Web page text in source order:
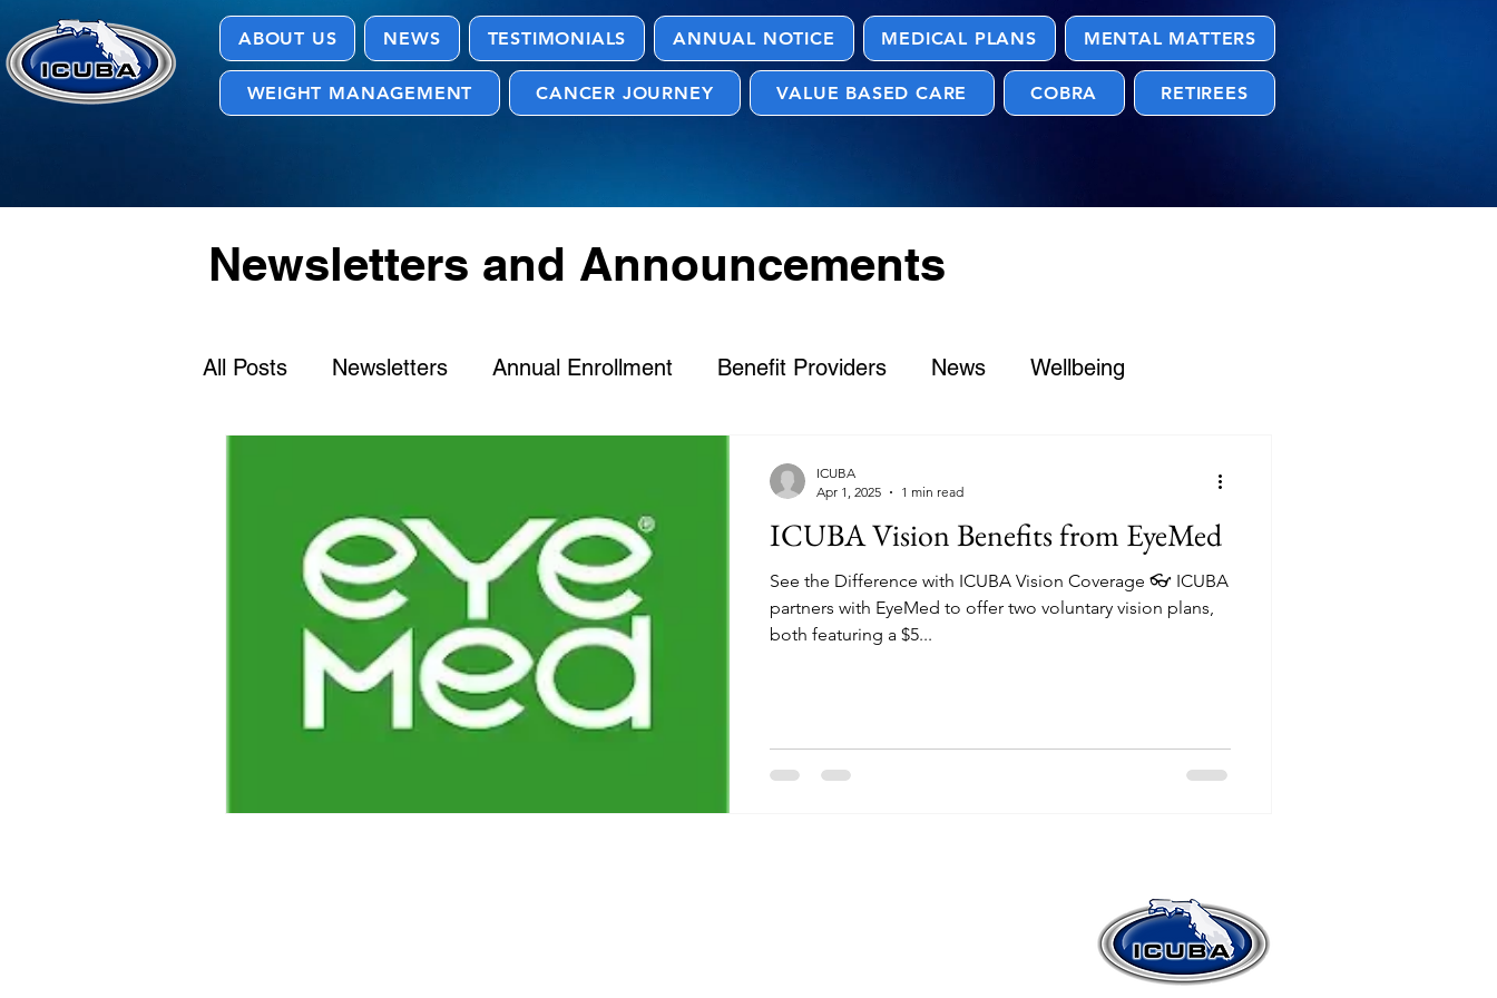
ABOUT US NEWS TESTIMONIALS ANNUAL NOTICE MEDICAL PLANS MENTAL MATTERS
WEIGHT MANAGEMENT CANCER JOURNEY VALUE BASED CARE COBRA RETIREES
Newsletters and Announcements
All Posts Newsletters Annual Enrollment Benefit Providers News Wellbeing
ICUBA Vision Benefits from EyeMed
See the Difference with ICUBA Vision Coverage 👓 ICUBA
partners with EyeMed to offer two voluntary vision plans,
both featuring a $5...
ICUBA
Apr 1, 2025
1 min read